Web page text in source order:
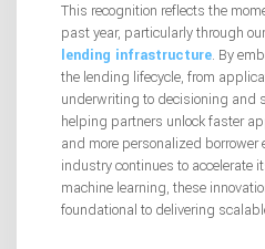
This recognition reflects the
past year, particularly through
lending infrastructure. By
the lending lifecycle, from
underwriting to decisioning and
helping partners unlock faster
and more personalized borrower
industry continues to accelerate
machine learning, these
foundational to delivering